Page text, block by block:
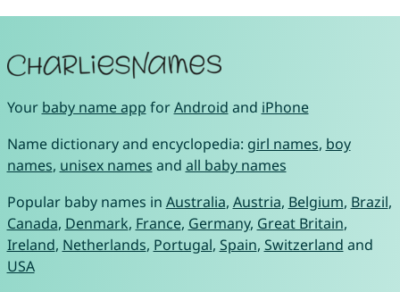
Your baby name app forAndroid and iPhone
Name dictionary and encyclopedia: girl names, boy
names, unisex names and all baby names
Popular baby names in Australia, Austria, Belgium, Brazil,
Canada, Denmark, France, Germany, Great Britain,
Ireland, Netherlands, Portugal, Spain, Switzerland and
USA